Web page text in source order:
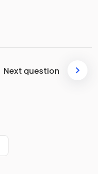
Next question